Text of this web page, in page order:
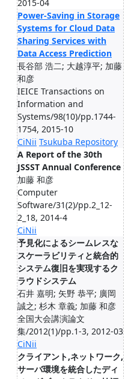
2015-04
Power-Saving in Storage
Systems for Cloud Data
Sharing Services with
Data Access Prediction
長谷部 浩二; 大越淳平; 加藤
和彦
IEICE Transactions on
Information and
Systems/98(10)/pp.1744-
1754, 2015-10
CiNii Tsukuba Repository
A Report of the 30th
JSSST Annual Conference
加藤 和彦
Computer
Software/31(2)/pp.2_12-
2_18, 2014-4
CiNii
予見化によるシームレスな
スケーラビリティと統合的
システム復旧を実現するク
ラウドシステム
石井 嘉明; 矢野 恭平; 廣岡
誠之; 杉木 章義; 加藤 和彦
全国大会講演論文
集/2012(1)/pp.1-3, 2012-03
CiNii
クライアント,ネットワーク,
サーバ環境を統合したディ